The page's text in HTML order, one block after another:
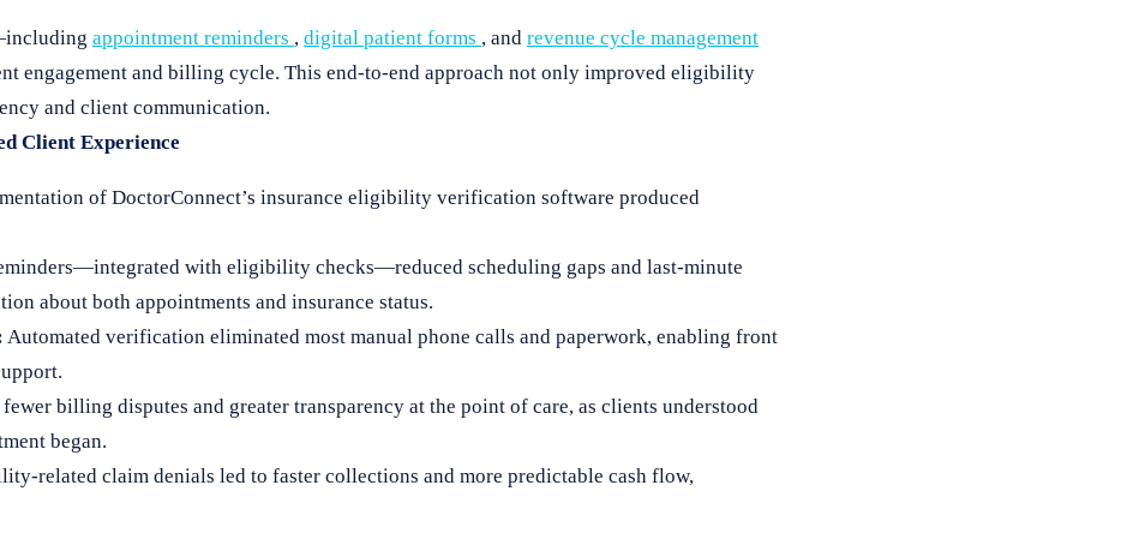
appointment reminders , digital patient forms , and revenue cycle management
engagement and billing cycle. This end-to-end approach not only improved eligibility
and client communication.
Client Experience
of DoctorConnect’s insurance eligibility verification software produced
with eligibility checks—reduced scheduling gaps and last-minute
about both appointments and insurance status.
Automated verification eliminated most manual phone calls and paperwork, enabling front
billing disputes and greater transparency at the point of care, as clients understood
began.
related claim denials led to faster collections and more predictable cash flow,